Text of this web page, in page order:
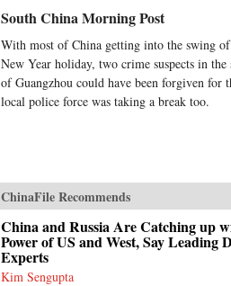
South China Morning Post
With most of China getting into the swing
New Year holiday, two crime suspects in
of Guangzhou could have been forgiven for
local police force was taking a break too.
ChinaFile Recommends
China and Russia Are Catching up
Power of US and West, Say Leading
Experts
Kim Sengupta